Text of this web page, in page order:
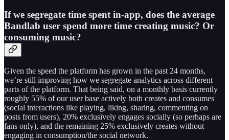
If we segregate time spent in-app, does the average
Bandlab user spend more time creating music? Or
consuming music?
Given the speed the platform has grown in the past 24 months,
we’re still improving how we segregate analytics across different
parts of the platform. That being said, on a monthly basis currently
roughly 55% of our user base actively both creates and consumes
(social interactions like playing, liking, sharing, commenting on
posts from users), 20% exclusively engages socially (so perhaps are
fans only), and the remaining 25% exclusively creates without
engaging in consumption/the social network.